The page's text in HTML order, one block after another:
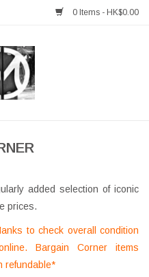
0 Items - HK$0.00
added selection of iconic
prices.
to check overall condition
Bargain Corner items
refundable*